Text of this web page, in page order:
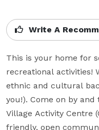
Write A
This is your home for
recreational activities!
ethnic and cultural
you!). Come on by
Village Activity Centre
friendly, open